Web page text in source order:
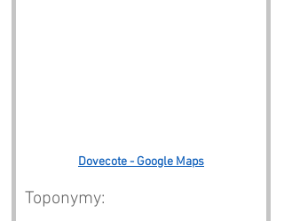
Dovecote - Google Maps
Toponymy: